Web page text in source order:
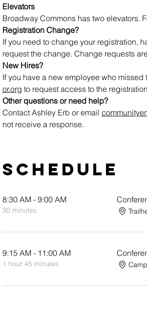
Elevators
Broadway Commons has two elevators.
Registration Change?
If you need to change your registration,
request the change. Change requests
New Hires?
If you have a new employee who
or.org to request access to the
Other questions or need help?
Contact Ashley Erb or email
not receive a response.
Schedule
8:30 AM - 9:00 AM
30 minutes
9:15 AM - 11:00 AM
1 hour 45 minutes